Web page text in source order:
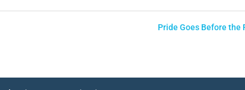
Pride Goes Before the